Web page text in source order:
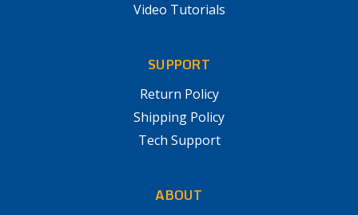
Video Tutorials
SUPPORT
Return Policy
Shipping Policy
Tech Support
ABOUT